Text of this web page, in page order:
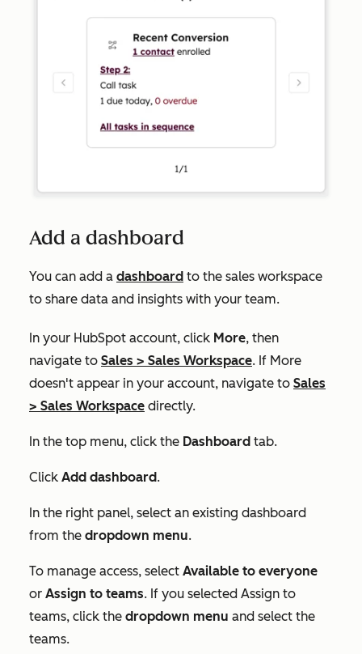
Add a dashboard
You can add a dashboard to the sales workspace
to share data and insights with your team.
In your HubSpot account, click More, then
navigate to Sales > Sales Workspace. If More
doesn't appear in your account, navigate to Sales
> Sales Workspace directly.
In the top menu, click the Dashboard tab.
Click Add dashboard.
In the right panel, select an existing dashboard
from the dropdown menu.
To manage access, select Available to everyone
or Assign to teams. If you selected Assign to
teams, click the dropdown menu and select the
teams.